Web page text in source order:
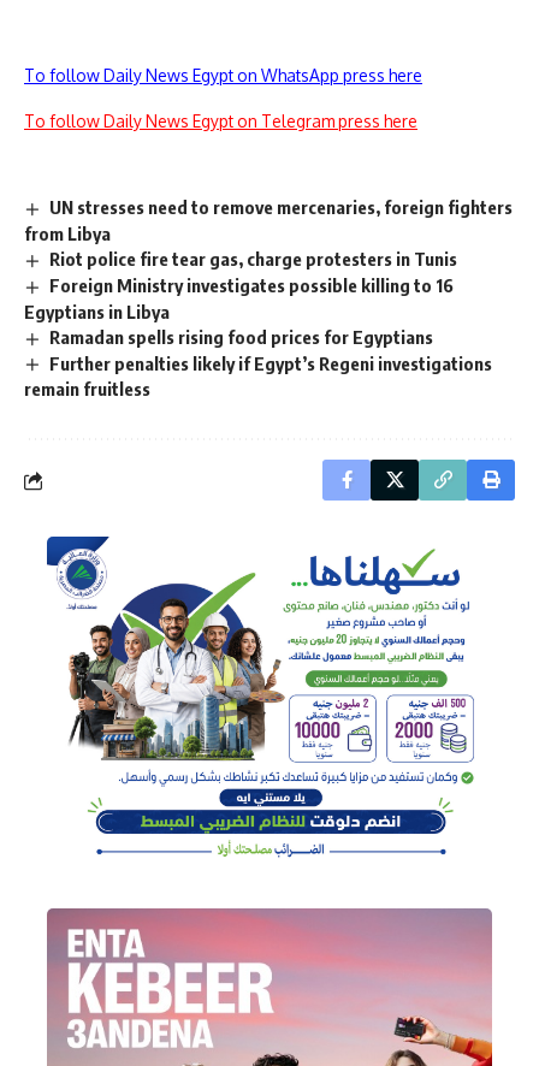
To follow Daily News Egypt on WhatsApp press here
To follow Daily News Egypt on Telegram press here
UN stresses need to remove mercenaries, foreign fighters
from Libya
Riot police fire tear gas, charge protesters in Tunis
Foreign Ministry investigates possible killing to 16
Egyptians in Libya
Ramadan spells rising food prices for Egyptians
Further penalties likely if Egypt’s Regeni investigations
remain fruitless